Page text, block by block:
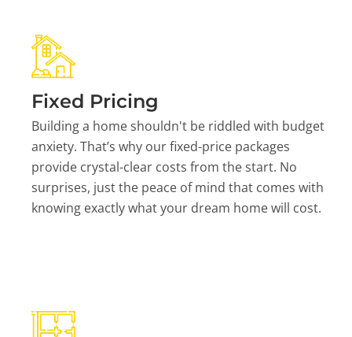
Fixed Pricing
Building a home shouldn't be riddled with budget
anxiety. That’s why our fixed-price packages
provide crystal-clear costs from the start. No
surprises, just the peace of mind that comes with
knowing exactly what your dream home will cost.